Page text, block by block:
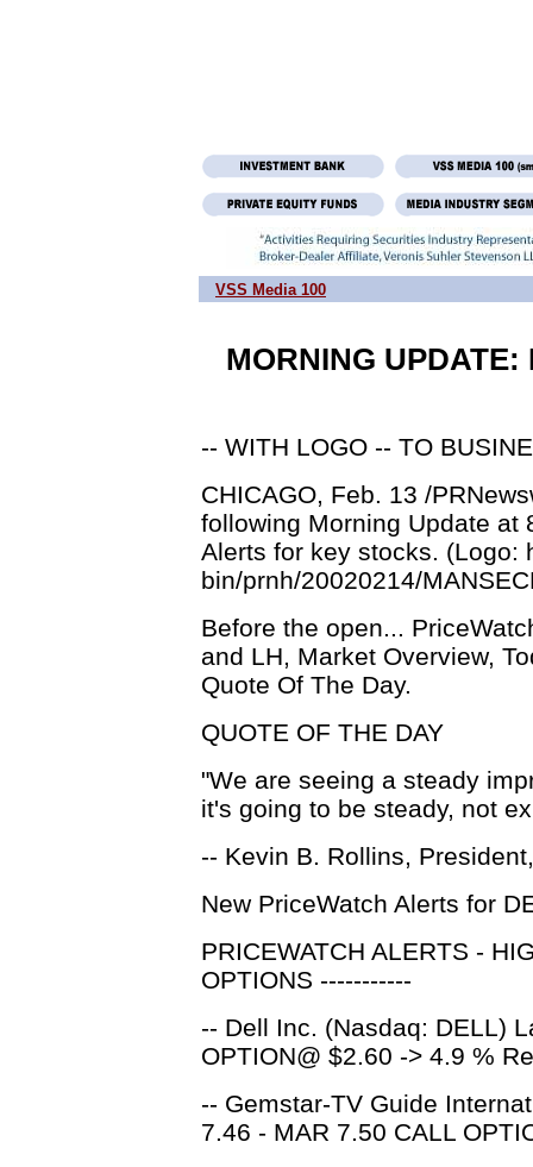
VSS Media 100
MORNING
-- WITH LOGO -- TO
CHICAGO, Feb. 13 /
following Morning Update at
Alerts for key stocks. (Logo:
bin/prnh/20020214/
Before the open...
and LH, Market Overview,
Quote Of The Day.
QUOTE OF THE DAY
"We are seeing a steady
it's going to be steady, not
-- Kevin B. Rollins,
New PriceWatch Alerts for
PRICEWATCH ALERTS -
OPTIONS -----------
-- Dell Inc. (Nasdaq: DELL)
OPTION@ $2.60 -> 4.9 %
-- Gemstar-TV Guide
7.46 - MAR 7.50 CALL